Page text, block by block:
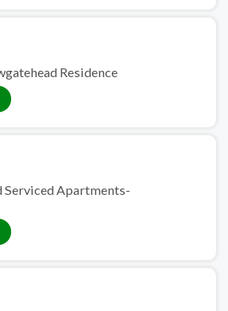
Residence
Serviced Apartments-